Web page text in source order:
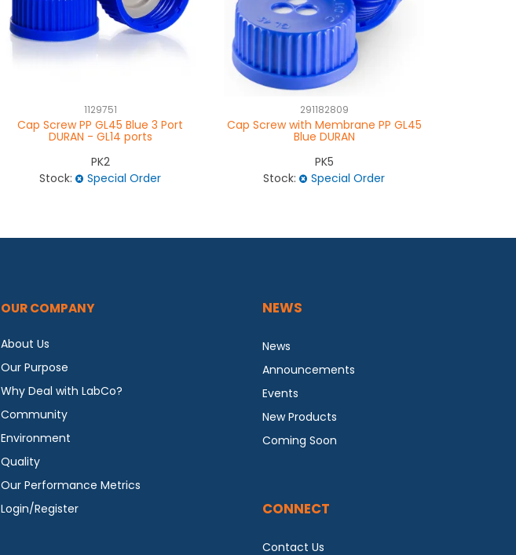
1129751
Cap Screw PP GL45 Blue 3 Port
DURAN - GL14 ports
PK2
Stock:
Special Order
291182809
Cap Screw with Membrane PP GL45
Blue DURAN
PK5
Stock:
Special Order
OUR COMPANY
About Us
Our Purpose
Why Deal with LabCo?
Community
Environment
Quality
Our Performance Metrics
Login/Register
NEWS
News
Announcements
Events
New Products
Coming Soon
CONNECT
Contact Us